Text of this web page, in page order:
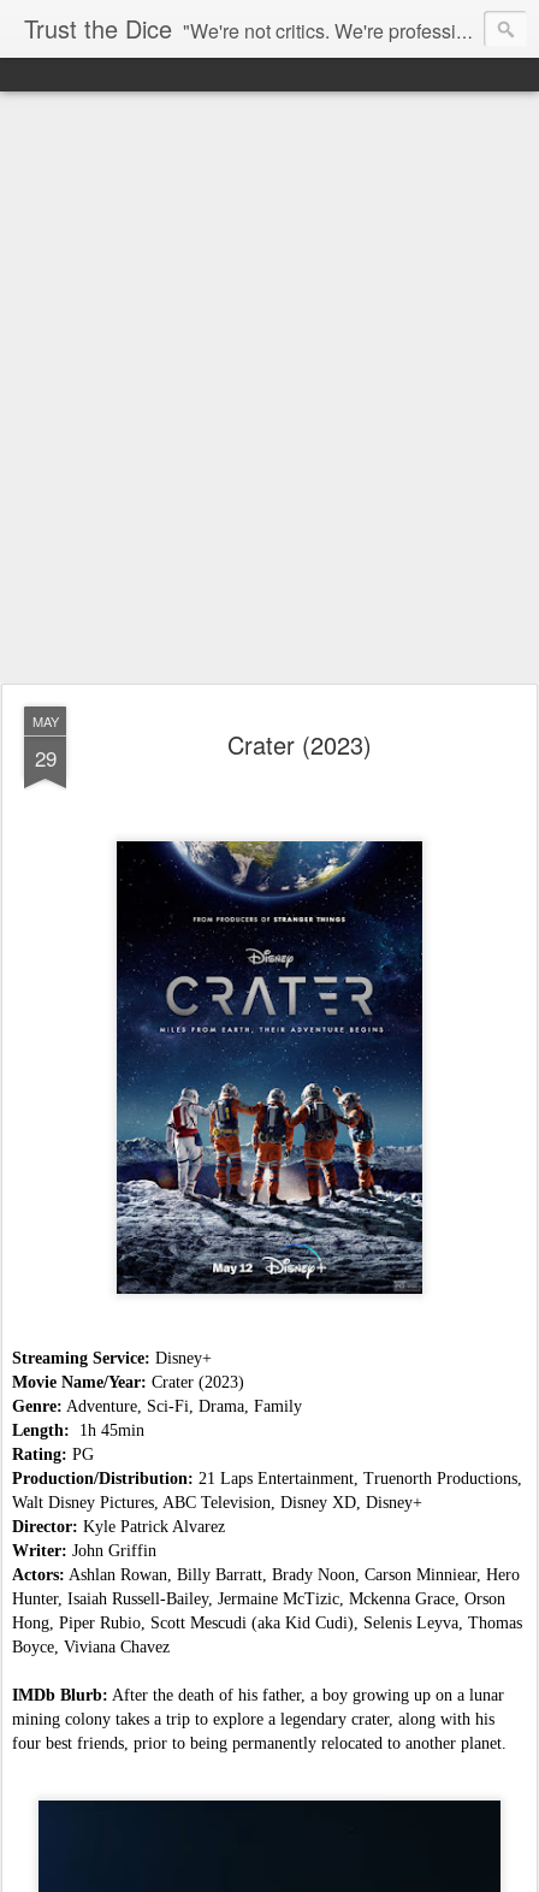
Trust the Dice "We're not critics. We're professional fan-girls." --- This blog is dedicated to movies and the entertainment industry. We use random selection to bring into light the best and worst of streaming films and entertainment news.
MAY
29 Crater (2023)
Streaming Service: Disney+
Movie Name/Year: Crater (2023)
Genre: Adventure, Sci-Fi, Drama, Family
Length: 1h 45min
Rating: PG
Production/Distribution: 21 Laps Entertainment, Truenorth Productions,
Walt Disney Pictures, ABC Television, Disney XD, Disney+
Director: Kyle Patrick Alvarez
Writer: John Griffin
Actors: Ashlan Rowan, Billy Barratt, Brady Noon, Carson Minniear, Hero
Hunter, Isaiah Russell-Bailey, Jermaine McTizic, Mckenna Grace, Orson
Hong, Piper Rubio, Scott Mescudi (aka Kid Cudi), Selenis Leyva, Thomas
Boyce, Viviana Chavez
IMDb Blurb: After the death of his father, a boy growing up on a lunar
mining colony takes a trip to explore a legendary crater, along with his
four best friends, prior to being permanently relocated to another planet.